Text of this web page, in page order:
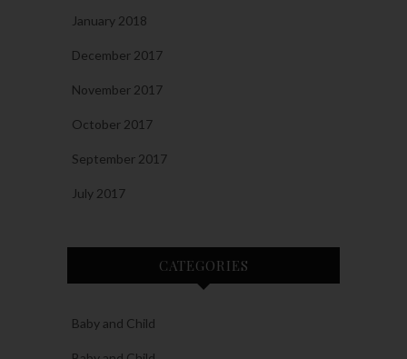
January 2018
December 2017
November 2017
October 2017
September 2017
July 2017
CATEGORIES
Baby and Child